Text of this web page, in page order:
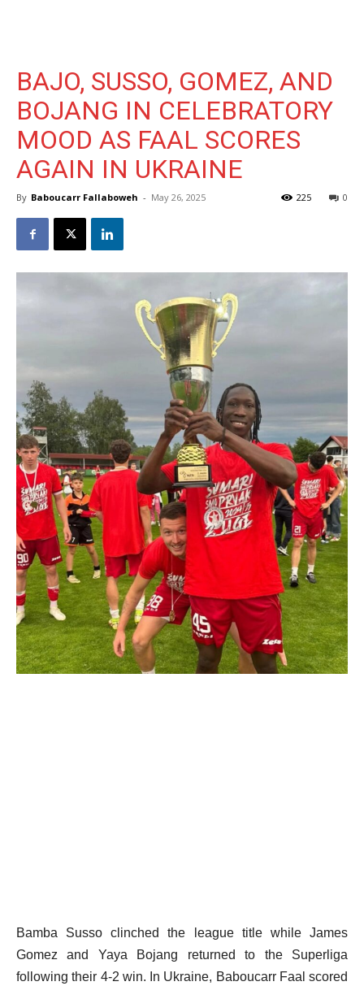
BAJO, SUSSO, GOMEZ, AND
BOJANG IN CELEBRATORY
MOOD AS FAAL SCORES
AGAIN IN UKRAINE
By Baboucarr Fallaboweh - May 26, 2025 0
225
Bamba Susso clinched the league title while James
Gomez and Yaya Bojang returned to the Superliga
following their 4-2 win. In Ukraine, Baboucarr Faal scored